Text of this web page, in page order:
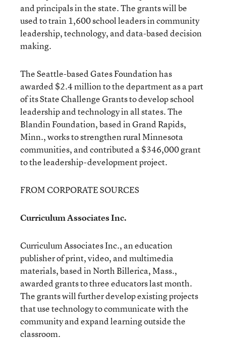
and principals in the state. The grants will be
used to train 1,600 school leaders in community
leadership, technology, and data-based decision
making.
The Seattle-based Gates Foundation has
awarded $2.4 million to the department as a part
of its State Challenge Grants to develop school
leadership and technology in all states. The
Blandin Foundation, based in Grand Rapids,
Minn., works to strengthen rural Minnesota
communities, and contributed a $346,000 grant
to the leadership-development project.
FROM CORPORATE SOURCES
Curriculum Associates Inc.
Curriculum Associates Inc., an education
publisher of print, video, and multimedia
materials, based in North Billerica, Mass.,
awarded grants to three educators last month.
The grants will further develop existing projects
that use technology to communicate with the
community and expand learning outside the
classroom.